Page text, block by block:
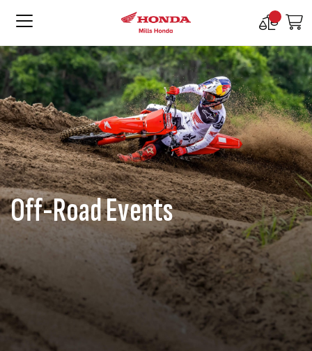
Compare
Off-Road Events